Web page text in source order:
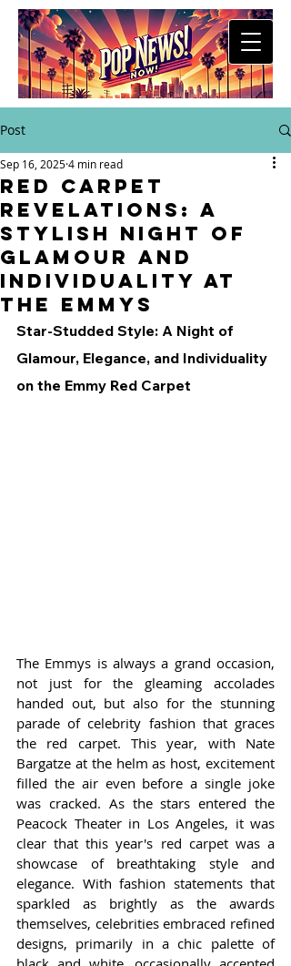
Post
Red Carpet
Revelations: A
Stylish Night of
Glamour and
Individuality at
the Emmys
Sep 16, 20254 min read
Star-Studded Style: A Night of
Glamour, Elegance, and Individuality
on the Emmy Red Carpet
The Emmys is always a grand occasion,
not just for the gleaming accolades
handed out, but also for the stunning
parade of celebrity fashion that graces
the red carpet. This year, with Nate
Bargatze at the helm as host, excitement
filled the air even before a single joke
was cracked. As the stars entered the
Peacock Theater in Los Angeles, it was
clear that this year's red carpet was a
showcase of breathtaking style and
elegance. With fashion statements that
sparkled as brightly as the awards
themselves, celebrities embraced refined
designs, primarily in a chic palette of